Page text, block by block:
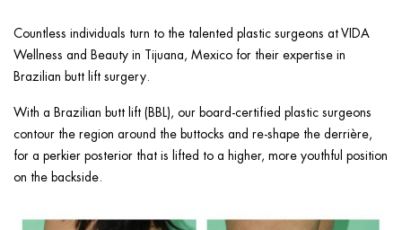
menu
menu
Countless individuals turn to the talented plastic surgeons at VIDA
Wellness and Beauty in Tijuana, Mexico for their expertise in
Brazilian butt lift surgery.
With a Brazilian butt lift (BBL), our board-certified plastic surgeons
contour the region around the buttocks and re-shape the derrière,
for a perkier posterior that is lifted to a higher, more youthful position
on the backside.